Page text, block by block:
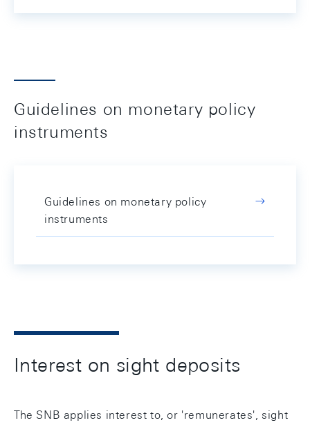
Guidelines on monetary policy
instruments
Guidelines on monetary policy
instruments
Interest on sight deposits
The SNB applies interest to, or 'remunerates', sight